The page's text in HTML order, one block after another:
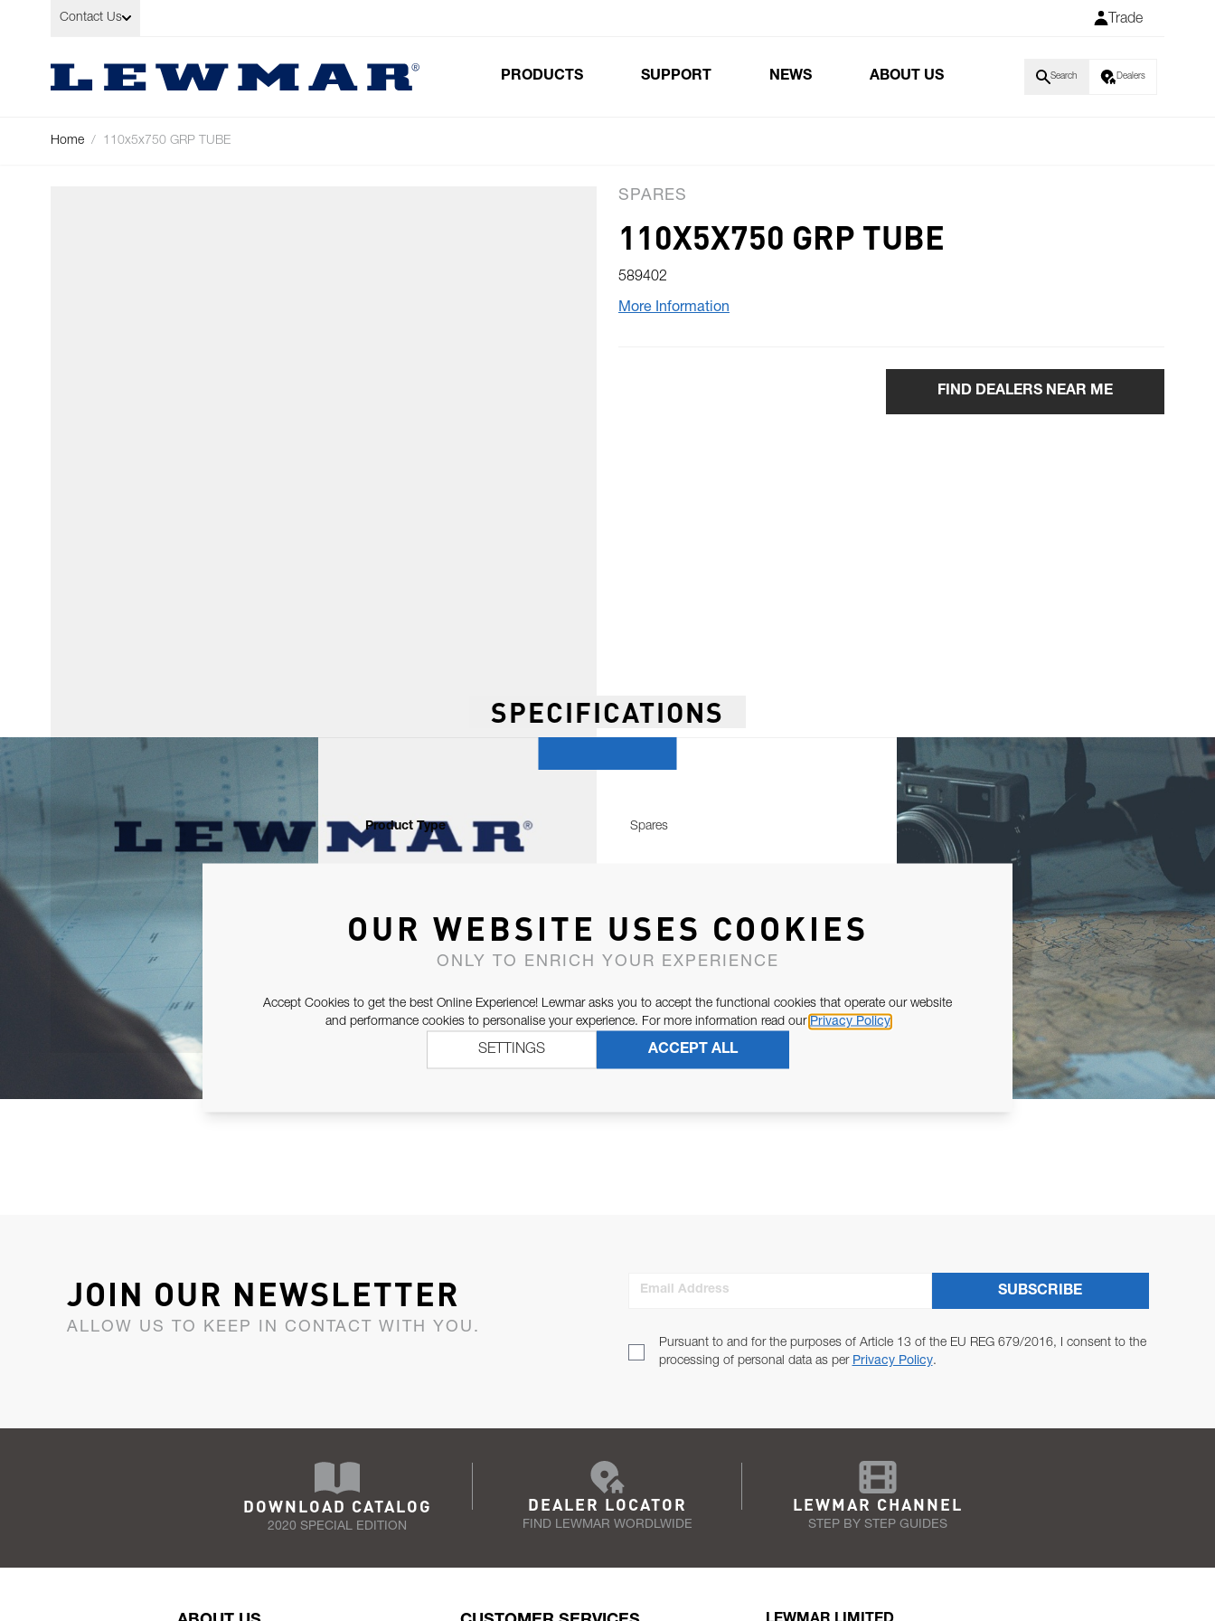
Skip to Content
Contact Us Trade
PRODUCTS SUPPORT NEWS ABOUT US Search Dealers
Home / 110x5x750 GRP TUBE
SPARES
110X5X750 GRP TUBE
589402
More Information
FIND DEALERS NEAR ME
SPECIFICATIONS
Product Type Spares
JOIN OUR NEWSLETTER
ALLOW US TO KEEP IN CONTACT WITH YOU.
Email Address
Pursuant to and for the purposes of Article 13 of the EU REG 679/2016, I consent to the
processing of personal data as per Privacy Policy.
SUBSCRIBE
DOWNLOAD CATALOG
2020 SPECIAL EDITION
DEALER LOCATOR
FIND LEWMAR WORDLWIDE
LEWMAR CHANNEL
STEP BY STEP GUIDES
OUR WEBSITE USES COOKIES
ONLY TO ENRICH YOUR EXPERIENCE
Accept Cookies to get the best Online Experience! Lewmar asks you to accept the functional cookies that operate our website
and performance cookies to personalise your experience. For more information read our Privacy Policy
ACCEPT ALL
SETTINGS